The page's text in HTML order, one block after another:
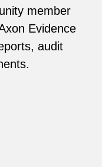
member
Evidence
audit